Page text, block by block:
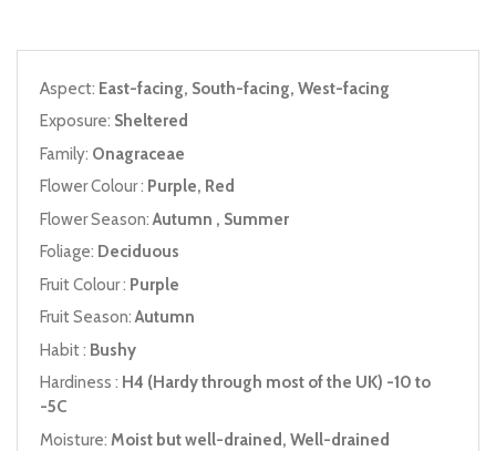
Aspect: East-facing, South-facing, West-facing
Exposure: Sheltered
Family: Onagraceae
Flower Colour : Purple, Red
Flower Season: Autumn , Summer
Foliage: Deciduous
Fruit Colour : Purple
Fruit Season:Autumn
Habit : Bushy
Hardiness : H4 (Hardy through most of the UK) -10 to
-5C
Moisture: Moist but well-drained, Well-drained